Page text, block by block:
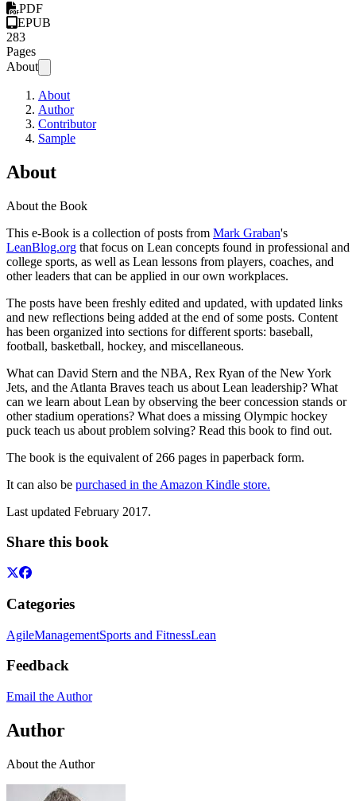
PDF
EPUB
283
Pages
About
About
Author
Contributor
Sample
About
About the Book
This e-Book is a collection of posts from Mark Graban's
LeanBlog.org that focus on Lean concepts found in professional and
college sports, as well as Lean lessons from players, coaches, and
other leaders that can be applied in our own workplaces.
The posts have been freshly edited and updated, with updated links
and new reflections being added at the end of some posts. Content
has been organized into sections for different sports: baseball,
football, basketball, hockey, and miscellaneous.
What can David Stern and the NBA, Rex Ryan of the New York
Jets, and the Atlanta Braves teach us about Lean leadership? What
can we learn about Lean by observing the beer concession stands or
other stadium operations? What does a missing Olympic hockey
puck teach us about problem solving? Read this book to find out.
The book is the equivalent of 266 pages in paperback form.
It can also be purchased in the Amazon Kindle store.
Last updated February 2017.
Share this book
Categories
AgileManagementSports and FitnessLean
Feedback
Email the Author
Author
About the Author